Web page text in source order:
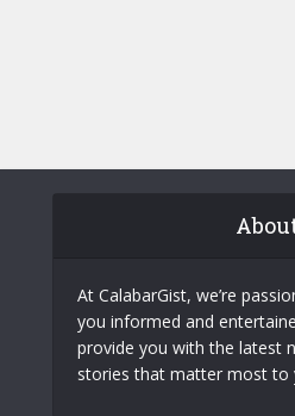
At CalabarGist, we’re
you informed and
provide you with the latest
stories that matter most to